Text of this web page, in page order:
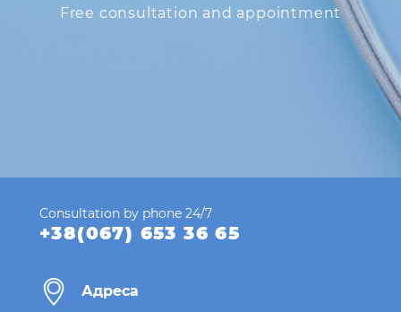
Free consultation and appointment
Consultation by phone 24/7
+38(067) 653 36 65
Адреса